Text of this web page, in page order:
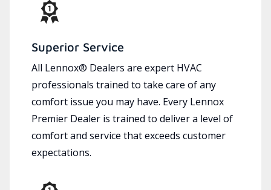
Superior Service
All Lennox® Dealers are expert HVAC
professionals trained to take care of any
comfort issue you may have. Every Lennox
Premier Dealer is trained to deliver a level of
comfort and service that exceeds customer
expectations.